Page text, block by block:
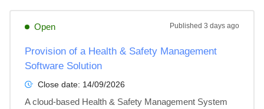
Open Published 3 days ago
Provision of a Health & Safety Management
Software Solution
Close date: 14/09/2026
A cloud-based Health & Safety Management System